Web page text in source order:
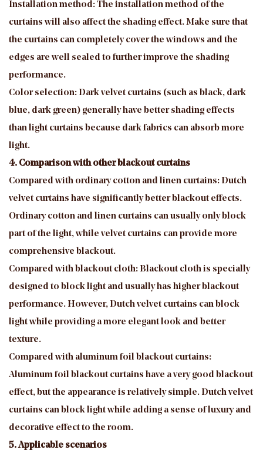
Installation method: The installation method of the
curtains will also affect the shading effect. Make sure that
the curtains can completely cover the windows and the
edges are well sealed to further improve the shading
performance.
Color selection: Dark velvet curtains (such as black, dark
blue, dark green) generally have better shading effects
than light curtains because dark fabrics can absorb more
light.
4. Comparison with other blackout curtains
Compared with ordinary cotton and linen curtains: Dutch
velvet curtains have significantly better blackout effects.
Ordinary cotton and linen curtains can usually only block
part of the light, while velvet curtains can provide more
comprehensive blackout.
Compared with blackout cloth: Blackout cloth is specially
designed to block light and usually has higher blackout
performance. However, Dutch velvet curtains can block
light while providing a more elegant look and better
texture.
Compared with aluminum foil blackout curtains:
Aluminum foil blackout curtains have a very good blackout
effect, but the appearance is relatively simple. Dutch velvet
curtains can block light while adding a sense of luxury and
decorative effect to the room.
5. Applicable scenarios